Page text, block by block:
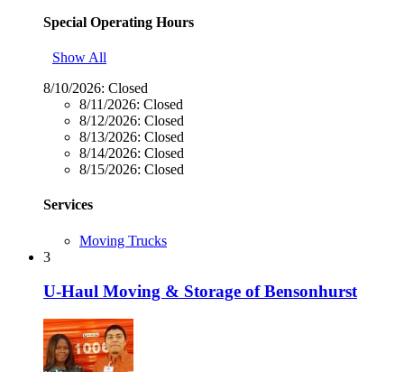
Special Operating Hours
Show All
8/10/2026: Closed
8/11/2026: Closed
8/12/2026: Closed
8/13/2026: Closed
8/14/2026: Closed
8/15/2026: Closed
Services
Moving Trucks
3
U-Haul Moving & Storage of Bensonhurst